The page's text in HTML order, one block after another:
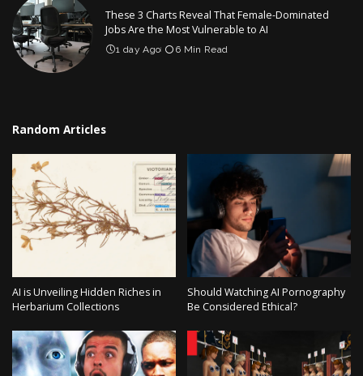
These 3 Charts Reveal That Female-Dominated
Jobs Are the Most Vulnerable to AI
1 day Ago 6 Min Read
Random Articles
AI is Unveiling Hidden Riches in
Herbarium Collections
Should Watching AI Pornography
Be Considered Ethical?